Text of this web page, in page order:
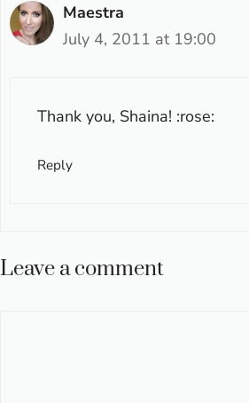
Maestra
July 4, 2011 at 19:00
Thank you, Shaina! :rose:
Reply
Leave a comment